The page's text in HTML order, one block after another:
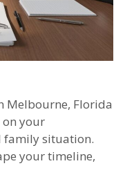
Melbourne, Florida
your
family situation.
your timeline,